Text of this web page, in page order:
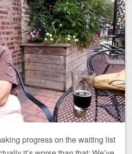
progress on the waiting list